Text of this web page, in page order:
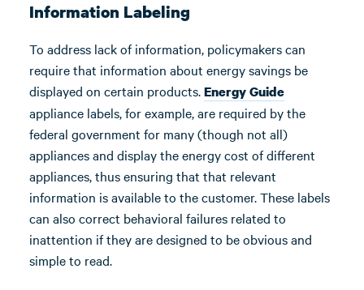
Information Labeling
To address lack of information, policymakers can
require that information about energy savings be
displayed on certain products.Energy Guide
appliance labels, for example, are required by the
federal government for many (though not all)
appliances and display the energy cost of different
appliances, thus ensuring that that relevant
information is available to the customer. These labels
can also correct behavioral failures related to
inattention if they are designed to be obvious and
simple to read.